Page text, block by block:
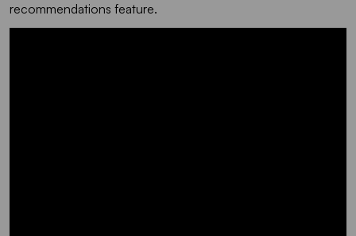
recommendations feature.